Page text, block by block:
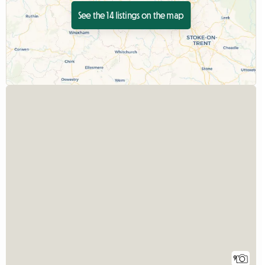
See the 14 listings on the map
9